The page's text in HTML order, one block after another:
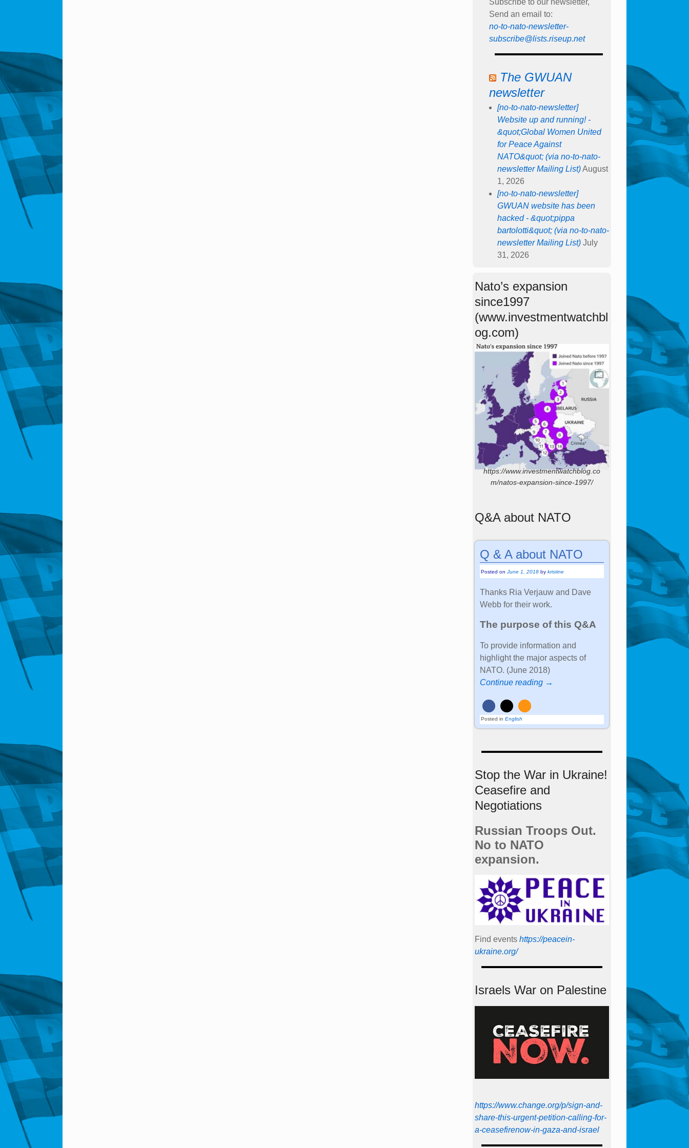
Subscribe to our newsletter,
Send an email to:
no-to-nato-newsletter-
subscribe@lists.riseup.net
The GWUAN
newsletter
[no-to-nato-newsletter]
Website up and running! -
&quot;Global Women United
for Peace Against
NATO&quot; (via no-to-nato-
newsletter Mailing List) August
1, 2026
[no-to-nato-newsletter]
GWUAN website has been
hacked - &quot;pippa
bartolotti&quot; (via no-to-nato-
newsletter Mailing List) July
31, 2026
Nato’s expansion
since1997
(www.investmentwatchbl
og.com)
https://www.investmentwatchblog.co
m/natos-expansion-since-1997/
Q&A about NATO
Q & A about NATO
Posted onJune 1, 2018 bykristine
Thanks Ria Verjauw and Dave
Webb for their work.
The purpose of this Q&A
To provide information and
highlight the major aspects of
NATO. (June 2018)
Continue reading →
Posted in English
Stop the War in Ukraine!
Ceasefire and
Negotiations
Russian Troops Out.
No to NATO
expansion.
Find events https://peace­in­
ukraine.org/
Israels War on Palestine
https://www.change.org/p/sign-and-
share-this-urgent-petition-calling-for-
a-ceasefirenow-in-gaza-and-israel